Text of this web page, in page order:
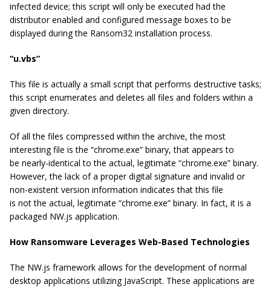
infected device; this script will only be executed had the
distributor enabled and configured message boxes to be
displayed during the Ransom32 installation process.
“u.vbs”
This file is actually a small script that performs destructive tasks;
this script enumerates and deletes all files and folders within a
given directory.
Of all the files compressed within the archive, the most
interesting file is the “chrome.exe” binary, that appears to
be nearly-identical to the actual, legitimate “chrome.exe” binary.
However, the lack of a proper digital signature and invalid or
non-existent version information indicates that this file
is notthe actual, legitimate “chrome.exe” binary. In fact, it is a
packaged NW.js application.
How Ransomware Leverages Web-Based Technologies
The NW.js framework allows for the development of normal
desktop applications utilizing JavaScript. These applications are